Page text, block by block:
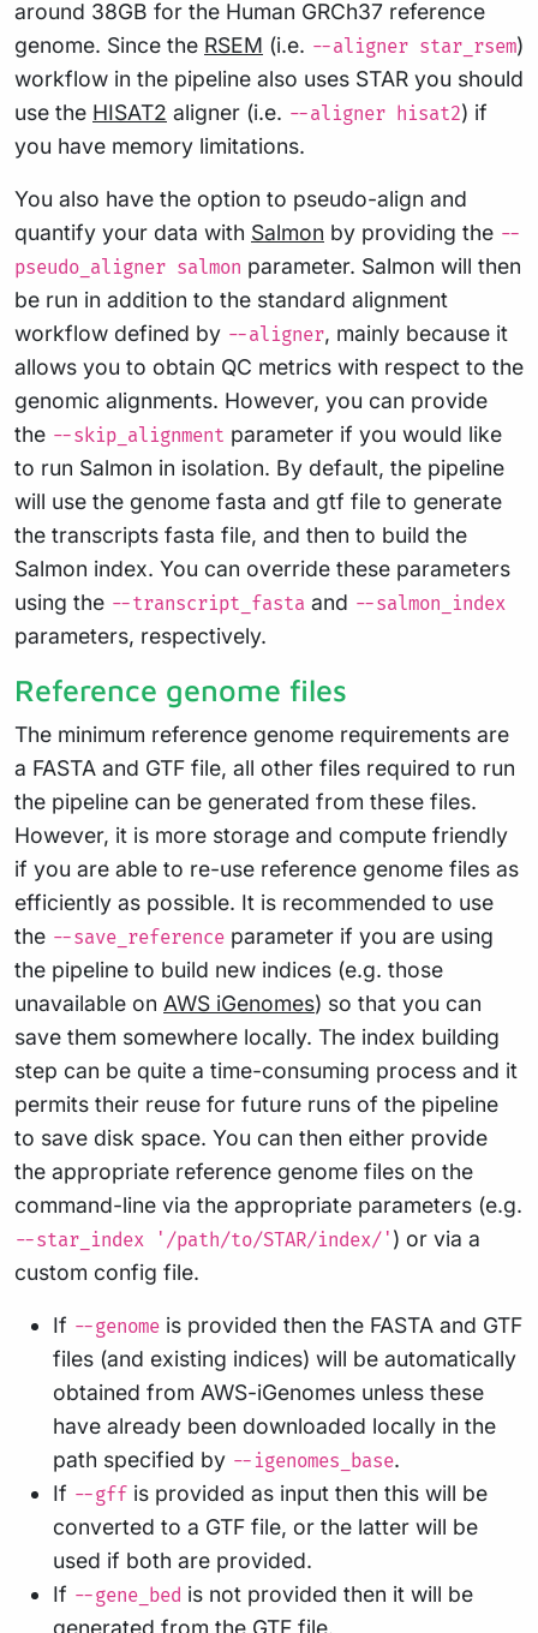
around 38GB for the Human GRCh37 reference
genome. Since the RSEM (i.e. --aligner star_rsem)
workflow in the pipeline also uses STAR you should
use the HISAT2 aligner (i.e. --aligner hisat2) if
you have memory limitations.
You also have the option to pseudo-align and
quantify your data with Salmon by providing the --
pseudo_aligner salmon parameter. Salmon will then
be run in addition to the standard alignment
workflow defined by --aligner, mainly because it
allows you to obtain QC metrics with respect to the
genomic alignments. However, you can provide
the --skip_alignment parameter if you would like
to run Salmon in isolation. By default, the pipeline
will use the genome fasta and gtf file to generate
the transcripts fasta file, and then to build the
Salmon index. You can override these parameters
using the --transcript_fasta and --salmon_index
parameters, respectively.
Reference genome files
The minimum reference genome requirements are
a FASTA and GTF file, all other files required to run
the pipeline can be generated from these files.
However, it is more storage and compute friendly
if you are able to re-use reference genome files as
efficiently as possible. It is recommended to use
the --save_reference parameter if you are using
the pipeline to build new indices (e.g. those
unavailable on AWS iGenomes) so that you can
save them somewhere locally. The index building
step can be quite a time-consuming process and it
permits their reuse for future runs of the pipeline
to save disk space. You can then either provide
the appropriate reference genome files on the
command-line via the appropriate parameters (e.g.
--star_index '/path/to/STAR/index/' ) or via a
custom config file.
If --genome is provided then the FASTA and GTF
files (and existing indices) will be automatically
obtained from AWS-iGenomes unless these
have already been downloaded locally in the
path specified by --igenomes_base.
If --gff is provided as input then this will be
converted to a GTF file, or the latter will be
used if both are provided.
If --gene_bed is not provided then it will be
generated from the GTF file.